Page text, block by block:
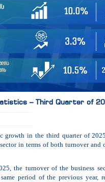
– Third Quarter of
growth in the third quarter of
in terms of both turnover and
the turnover of the business
period of the previous year,